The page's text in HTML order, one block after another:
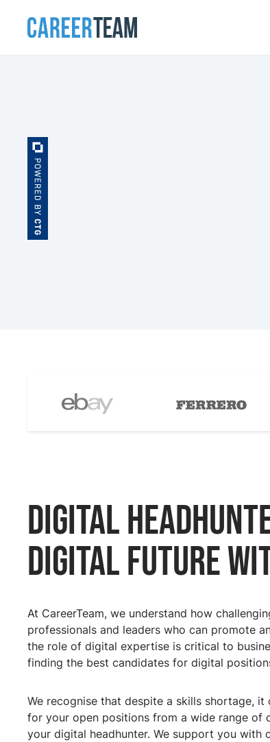
Digital
digital future
At CareerTeam, we understand how
professionals and leaders who can promote
the role of digital expertise is critical to
finding the best candidates for digital
We recognise that despite a skills shortage,
for your open positions from a wide range of
your digital headhunter. We support you